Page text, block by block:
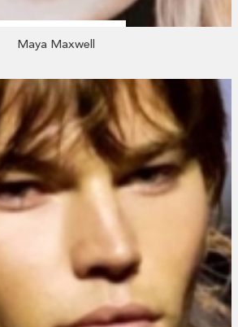
Maya Maxwell